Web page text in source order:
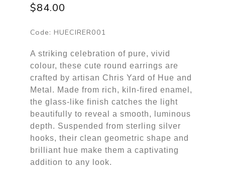
$84.00
Code: HUECIRER001
A striking celebration of pure, vivid
colour, these cute round earrings are
crafted by artisan Chris Yard of Hue and
Metal. Made from rich, kiln-fired enamel,
the glass-like finish catches the light
beautifully to reveal a smooth, luminous
depth. Suspended from sterling silver
hooks, their clean geometric shape and
brilliant hue make them a captivating
addition to any look.